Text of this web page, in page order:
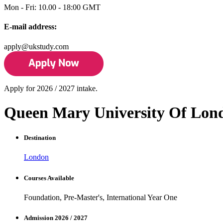
Mon - Fri: 10.00 - 18:00 GMT
E-mail address:
apply@ukstudy.com
Apply for 2026 / 2027 intake.
Queen Mary University Of
Destination
London
Courses Available
Foundation, Pre-Master's, International Year One
Admission 2026 / 2027